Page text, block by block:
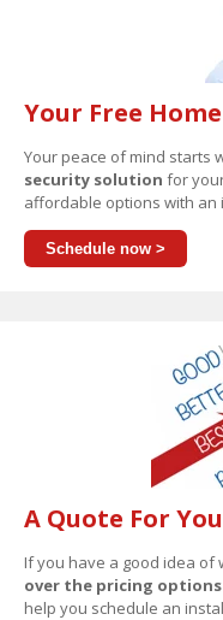
Your Free
Your peace of mind starts
security solution for
affordable options with an
Schedule now >
A Quote For
If you have a good idea of
over the pricing options
help you schedule an